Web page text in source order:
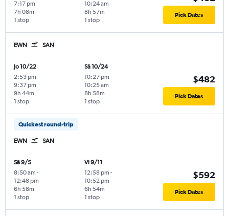
7:17 pm
1 stop
7h 08m
10:24 am
1 stop
8h 57m Pick Dates
EWN SAN
Jo 10/22
2:53 pm -
9:37 pm
1 stop
9h 44m
Sâ 10/24
10:27 pm -
10:25 am
1 stop
8h 58m
$482
Pick Dates
Quickest round-trip
EWN SAN
Sâ 9/5
8:50 am -
12:48 pm
1 stop
6h 58m
Vi 9/11
12:58 pm -
10:52 pm
1 stop
6h 54m
$592
Pick Dates